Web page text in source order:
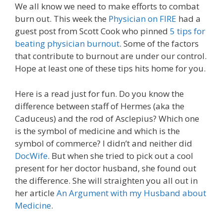
We all know we need to make efforts to combat
burn out. This week the Physician on FIRE had a
guest post from Scott Cook who pinned 5 tips for
beating physician burnout. Some of the factors
that contribute to burnout are under our control.
Hope at least one of these tips hits home for you.
Here is a read just for fun. Do you know the
difference between staff of Hermes (aka the
Caduceus) and the rod of Asclepius? Which one
is the symbol of medicine and which is the
symbol of commerce? I didn’t and neither did
DocWife. But when she tried to pick out a cool
present for her doctor husband, she found out
the difference. She will straighten you all out in
her article An Argument with my Husband about
Medicine.